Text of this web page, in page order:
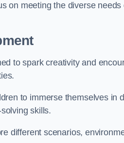
on meeting the diverse
to spark creativity and
to immerse themselves in
skills.
different scenarios,